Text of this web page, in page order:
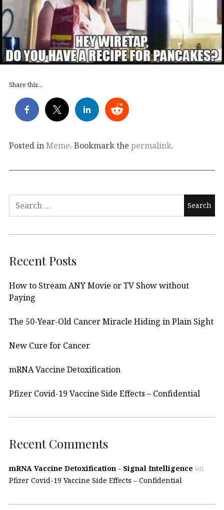
Share this...
Posted inMeme. Bookmark the permalink.
Search
Recent Posts
How to Stream ANY Movie or TV Show without
Paying
The 50-Year-Old Cancer Miracle Hiding in Plain Sight
New Cure for Cancer
mRNA Vaccine Detoxification
Pfizer Covid-19 Vaccine Side Effects – Confidential
Recent Comments
mRNA Vaccine Detoxification - Signal Intelligence on
Pfizer Covid-19 Vaccine Side Effects – Confidential